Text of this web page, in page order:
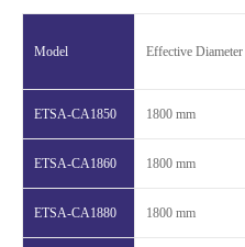
Model Effective Diameter
ETSA-CA1850 1800 mm
ETSA-CA1860 1800 mm
ETSA-CA1880 1800 mm